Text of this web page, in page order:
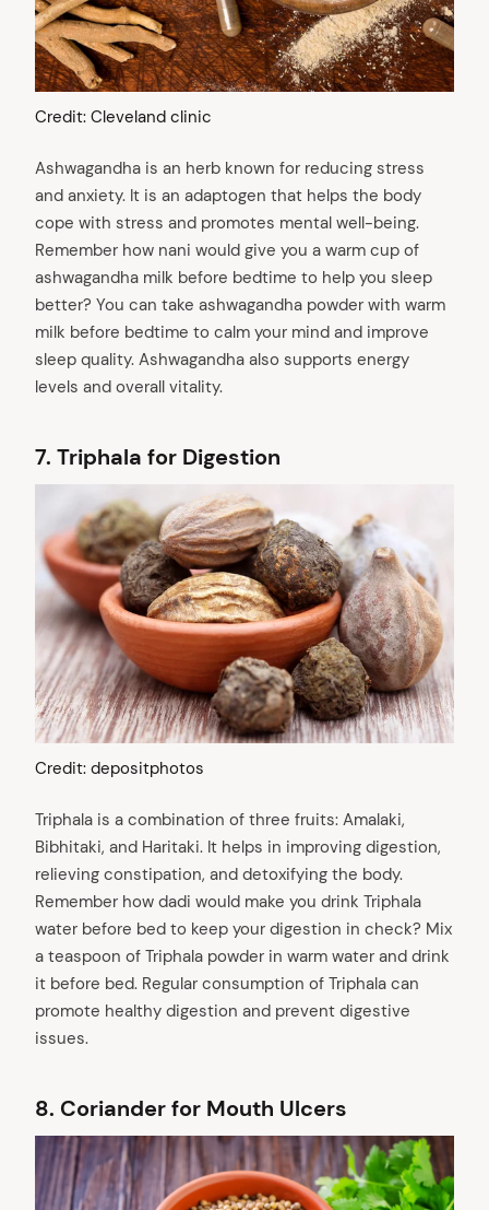
Credit: Cleveland clinic
Ashwagandha is an herb known for reducing stress
and anxiety. It is an adaptogen that helps the body
cope with stress and promotes mental well-being.
Remember how nani would give you a warm cup of
ashwagandha milk before bedtime to help you sleep
better? You can take ashwagandha powder with warm
milk before bedtime to calm your mind and improve
sleep quality. Ashwagandha also supports energy
levels and overall vitality.
7. Triphala for Digestion
Credit: depositphotos
Triphala is a combination of three fruits: Amalaki,
Bibhitaki, and Haritaki. It helps in improving digestion,
relieving constipation, and detoxifying the body.
Remember how dadi would make you drink Triphala
water before bed to keep your digestion in check? Mix
a teaspoon of Triphala powder in warm water and drink
it before bed. Regular consumption of Triphala can
promote healthy digestion and prevent digestive
issues.
8. Coriander for Mouth Ulcers